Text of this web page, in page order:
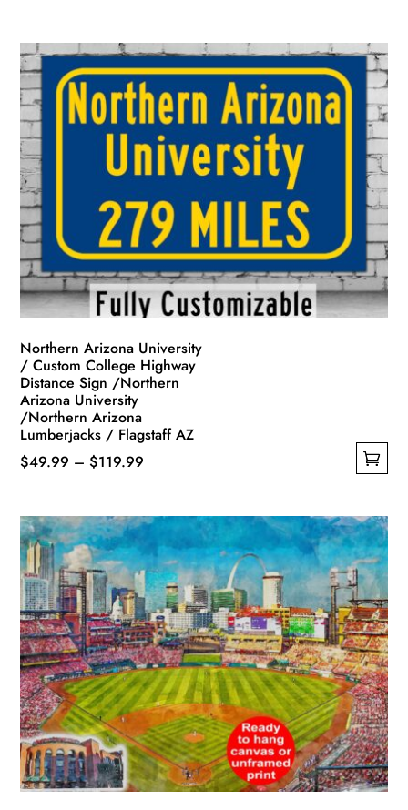
through
$119.99
has
multiple
variants.
The
options
may
be
chosen
on
the
product
page
Northern Arizona University
/ Custom College Highway
Distance Sign /Northern
Arizona University
/Northern Arizona
Lumberjacks / Flagstaff AZ
$49.99 – $119.99
through
$119.99
has
multiple
variants.
The
options
may
be
chosen
on
the
product
page